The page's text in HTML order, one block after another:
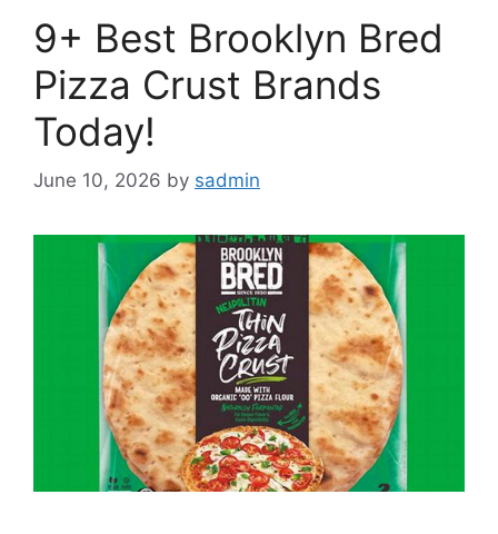
9+ Best Brooklyn Bred
Pizza Crust Brands
Today!
June 10, 2026 by sadmin